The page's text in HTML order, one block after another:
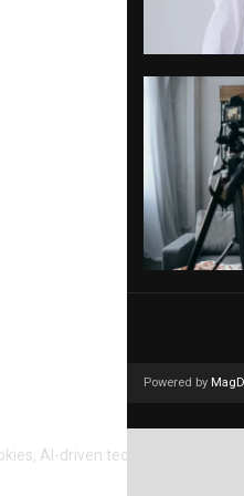
Powered by
AI-driven technology, and